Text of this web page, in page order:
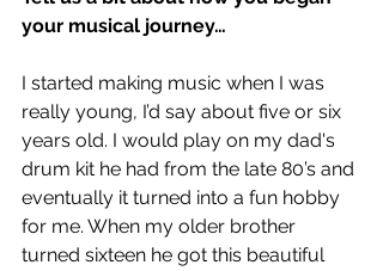
your musical journey…
I started making music when I was
really young, I’d say about five or six
years old. I would play on my dad's
drum kit he had from the late 80’s and
eventually it turned into a fun hobby
for me. When my older brother
turned sixteen he got this beautiful